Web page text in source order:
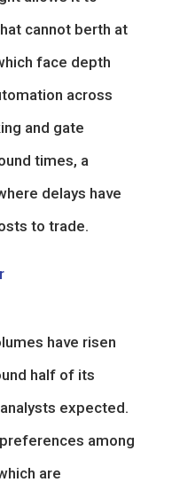
cannot berth at
face depth
across
and gate
times, a
delays have
to trade.
have risen
half of its
expected.
among
are